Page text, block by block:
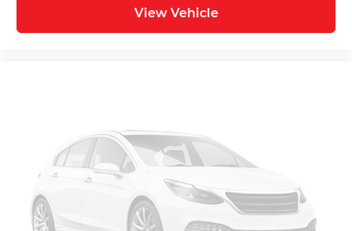
View Vehicle